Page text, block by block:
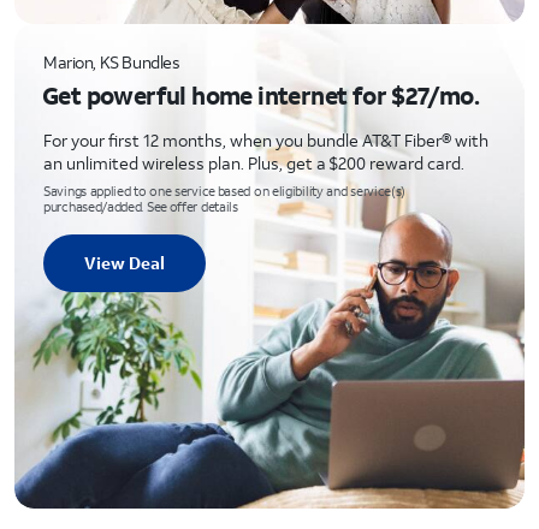
Marion, KS Bundles
Get powerful home internet for $27/mo.
For your first 12 months, when you bundle AT&T Fiber® with
an unlimited wireless plan. Plus, get a $200 reward card.
Savings applied to one service based on eligibility and service(s)
purchased/added. See offer details
View Deal